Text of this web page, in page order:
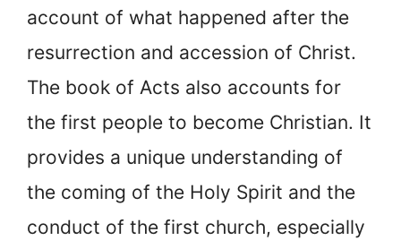
account of what happened after the
resurrection and accession of Christ.
The book of Acts also accounts for
the first people to become Christian. It
provides a unique understanding of
the coming of the Holy Spirit and the
conduct of the first church, especially